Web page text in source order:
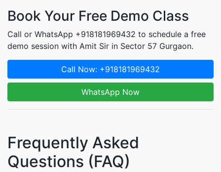
Book Your Free Demo Class
Call or WhatsApp +918181969432 to schedule a free
demo session with Amit Sir in Sector 57 Gurgaon.
Call Now: +918181969432
WhatsApp Now
Frequently Asked
Questions (FAQ)